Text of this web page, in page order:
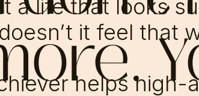
a life that looks
doesn’t it feel that
helps high-